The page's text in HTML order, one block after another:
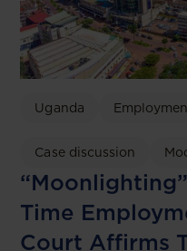
Uganda
Case discussion
Time
Court Affirms